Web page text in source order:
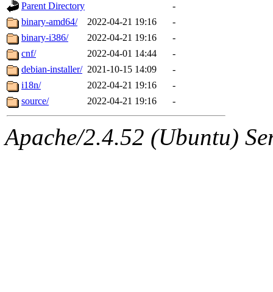
Parent Directory
-
binary-amd64/
2022-04-21 19:16
-
binary-i386/
2022-04-21 19:16
-
cnf/
2022-04-01 14:44
-
debian-installer/ 2021-10-15 14:09
-
i18n/
2022-04-21 19:16
-
source/
2022-04-21 19:16 -
Apache/2.4.52 (Ubuntu)